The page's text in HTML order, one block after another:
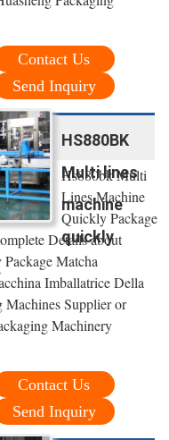
Contact Us
Send Inquiry
HS880BK
Multi lines
machine
quickly
Hs880bk Multi
Lines Machine
Quickly Package
Details about
Matcha
Imballatrice Della
Supplier or
Machinery
Contact Us
Send Inquiry